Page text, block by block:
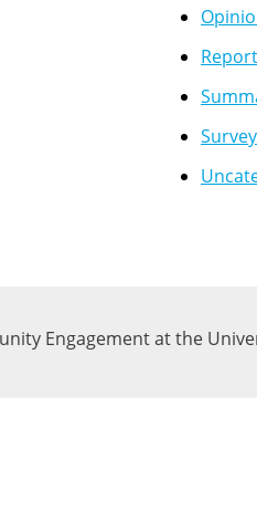
Report
Survey
Engagement at the